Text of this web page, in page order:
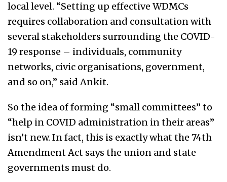
local level. “Setting up effective WDMCs
requires collaboration and consultation with
several stakeholders surrounding the COVID-
19 response – individuals, community
networks, civic organisations, government,
and so on,” said Ankit.
So the idea of forming “small committees” to
“help in COVID administration in their areas”
isn’t new. In fact, this is exactly what the 74th
Amendment Act says the union and state
governments must do.